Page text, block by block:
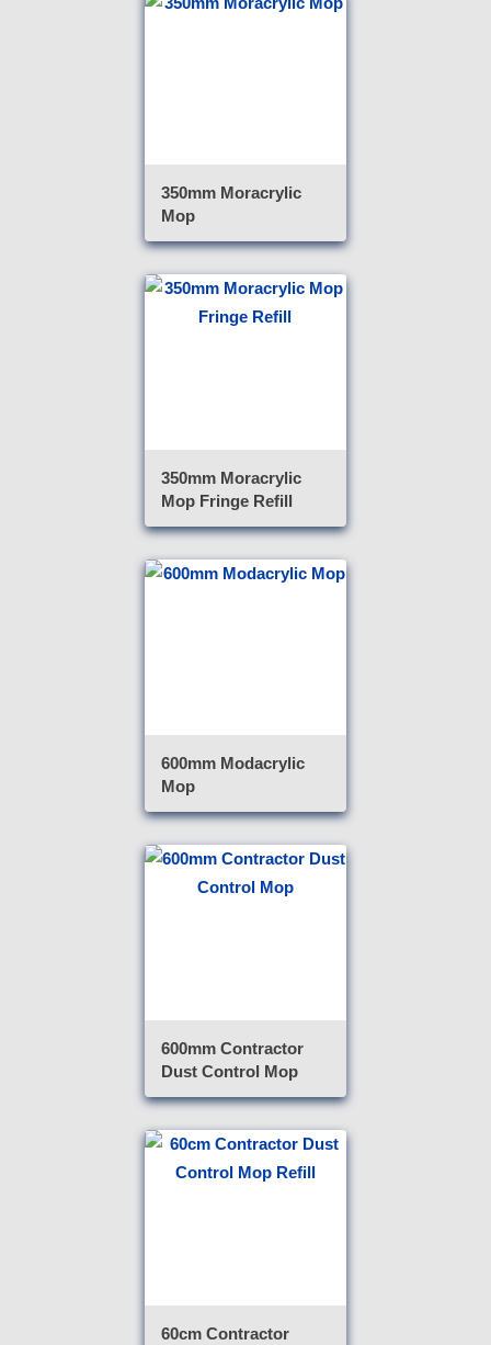
350mm Moracrylic
Mop
350mm Moracrylic
Mop Fringe Refill
600mm Modacrylic
Mop
600mm Contractor
Dust Control Mop
60cm Contractor